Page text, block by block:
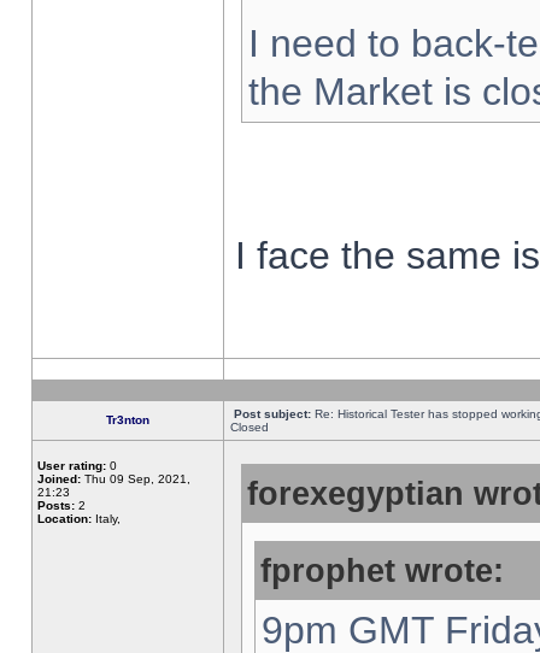
I need to back-
the Market is
I face the same
Tr3nton Post subject: Re: Historical Tester has stopped
Closed
User rating: 0
Joined: Thu 09 Sep, 2021,
21:23
Posts: 2
Location: Italy,
forexegyptian
fprophet wrote:
9pm GMT